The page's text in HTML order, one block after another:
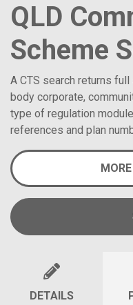
QLD
Scheme
A CTS search returns
body corporate,
type of regulation
references and plan
DETAILS